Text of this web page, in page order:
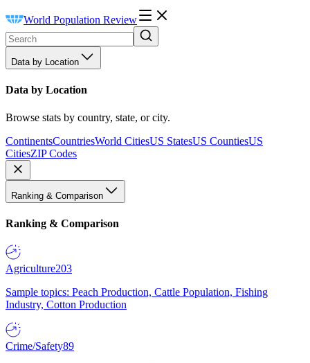
World Population Review
Data by Location
Data by Location
Browse stats by country, state, or city.
ContinentsCountriesWorld CitiesUS StatesUS CountiesUS
CitiesZIP Codes
Ranking & Comparison
Ranking & Comparison
Agriculture203
Sample topics: Peach Production, Cattle Population, Fishing
Industry, Cotton Production
Crime/Safety89